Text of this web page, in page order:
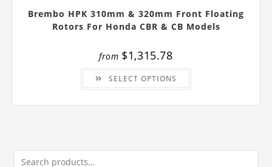
Brembo HPK 310mm & 320mm Front Floating
Rotors For Honda CBR & CB Models
from $1,315.78
SELECT OPTIONS
This
has
variants.
chosen